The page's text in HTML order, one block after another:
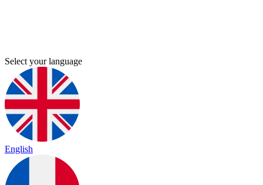
Select your language
English